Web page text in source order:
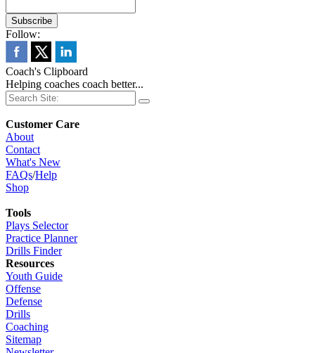
Follow:
Coach's Clipboard
Helping coaches coach better...
Customer Care
About
Contact
What's New
FAQs/Help
Shop
Tools
Plays Selector
Practice Planner
Drills Finder
Resources
Youth Guide
Offense
Defense
Drills
Coaching
Sitemap